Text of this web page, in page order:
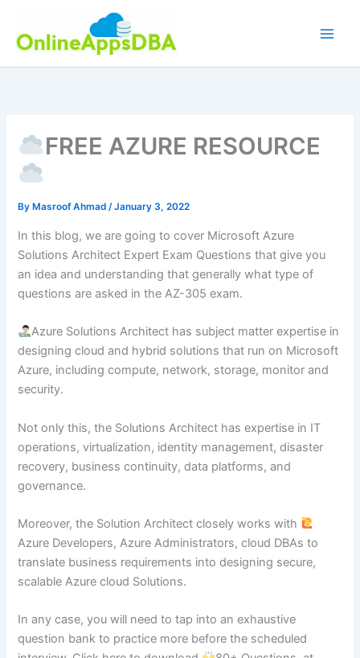
content
FREE AZURE RESOURCE
By Masroof Ahmad/January 3, 2022
In this blog, we are going to cover Microsoft Azure
Solutions Architect Expert Exam Questions that give you
an idea and understanding that generally what type of
questions are asked in the AZ-305 exam.
Azure Solutions Architect has subject matter expertise in
designing cloud and hybrid solutions that run on Microsoft
Azure, including compute, network, storage, monitor and
security.
Not only this, the Solutions Architect has expertise in IT
operations, virtualization, identity management, disaster
recovery, business continuity, data platforms, and
governance.
Moreover, the Solution Architect closely works with
‍Azure Developers, Azure Administrators, cloud DBAs to
translate business requirements into designing secure,
scalable Azure cloud Solutions.
In any case, you will need to tap into an exhaustive
question bank to practice more before the scheduled